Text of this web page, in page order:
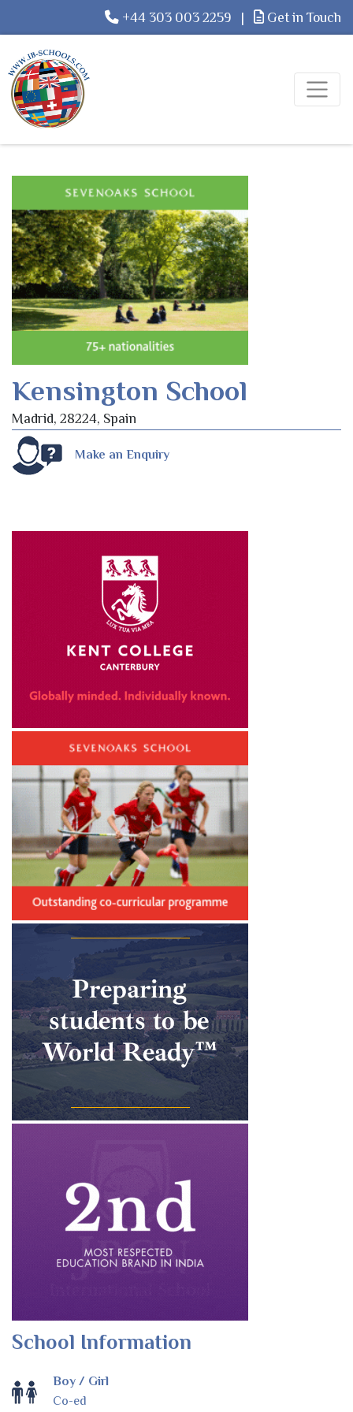
+44 303 003 2259 | Get in Touch
Kensington School
Madrid, 28224, Spain
Make an Enquiry
School Information
Boy / Girl
Co-ed